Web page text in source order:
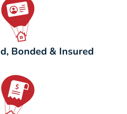
Bonded & Insured